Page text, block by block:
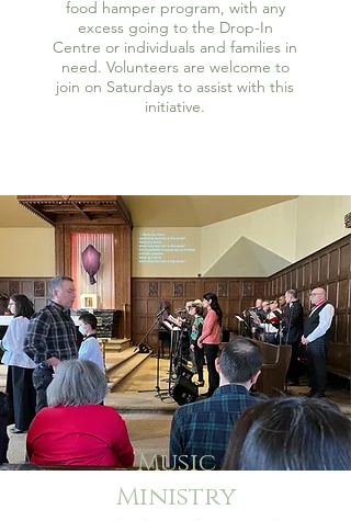
food hamper program, with any
excess going to the Drop-In
Centre or individuals and families in
need. Volunteers are welcome to
join on Saturdays to assist with this
initiative.
Music
Ministry